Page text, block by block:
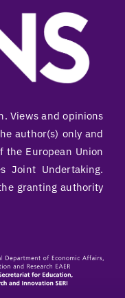
Views and opinions
author(s) only and
the European Union
Joint Undertaking.
granting authority